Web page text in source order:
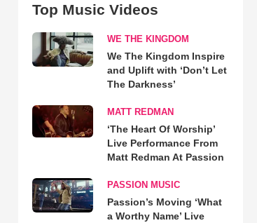
Top Music Videos
WE THE KINGDOM
We The Kingdom Inspire
and Uplift with ‘Don’t Let
The Darkness’
MATT REDMAN
‘The Heart Of Worship’
Live Performance From
Matt Redman At Passion
PASSION MUSIC
Passion’s Moving ‘What
a Worthy Name’ Live